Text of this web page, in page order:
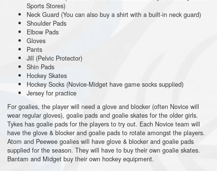
Sports Stores)
Neck Guard (You can also buy a shirt with a built-in neck guard)
Shoulder Pads
Elbow Pads
Gloves
Pants
Jill (Pelvic Protector)
Shin Pads
Hockey Skates
Hockey Socks (Novice-Midget have game socks supplied)
Jersey for practice
For goalies, the player will need a glove and blocker (often Novice will
wear regular gloves), goalie pads and goalie skates for the older girls.
Tykes has goalie pads for the players to try out. Each Novice team will
have the glove & blocker and goalie pads to rotate amongst the players.
Atom and Peewee goalies will have glove & blocker and goalie pads
supplied for the season. They will have to buy their own goalie skates.
Bantam and Midget buy their own hockey equipment.